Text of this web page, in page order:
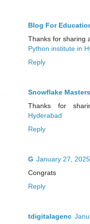
Blog For
Thanks for sharing
Python institute in
Reply
Snowflake Masters
Thanks for
Hyderabad
Reply
G January 27,
Congrats
Reply
tdigitalagenc